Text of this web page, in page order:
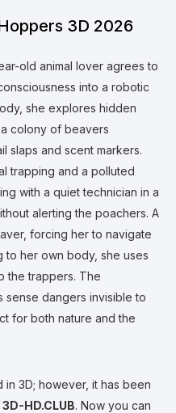
3D 2026
old animal lover agrees to
into a robotic
she explores hidden
colony of beavers
slaps and scent markers.
trapping and a polluted
with a quiet technician in a
alerting the poachers. A
forcing her to navigate
to her own body, she uses
the trappers. The
sense dangers invisible to
for both nature and the
3D; however, it has been
3D-HD.CLUB. Now you can